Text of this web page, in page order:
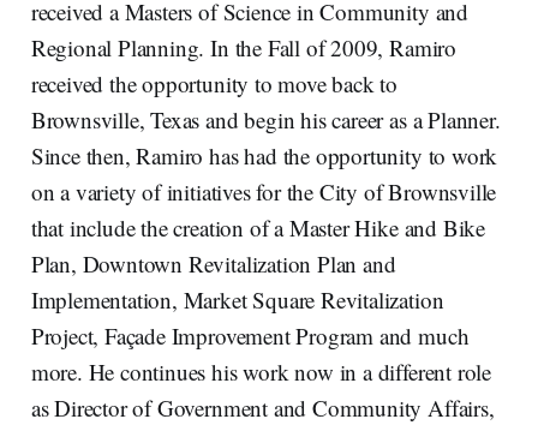
received a Masters of Science in Community and
Regional Planning. In the Fall of 2009, Ramiro
received the opportunity to move back to
Brownsville, Texas and begin his career as a Planner.
Since then, Ramiro has had the opportunity to work
on a variety of initiatives for the City of Brownsville
that include the creation of a Master Hike and Bike
Plan, Downtown Revitalization Plan and
Implementation, Market Square Revitalization
Project, Façade Improvement Program and much
more. He continues his work now in a different role
as Director of Government and Community Affairs,